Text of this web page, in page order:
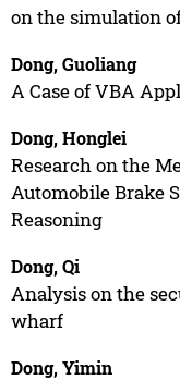
on the simulation
Dong, Guoliang
A Case of VBA
Dong, Honglei
Research on the
Automobile Brake
Reasoning
Dong, Qi
Analysis on the
wharf
Dong, Yimin